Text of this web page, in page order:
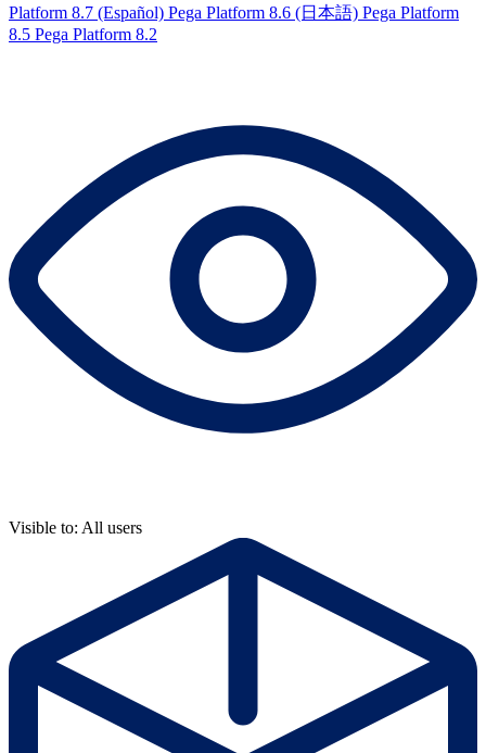
Platform 8.7 (Español) Pega Platform 8.6 (日本語) Pega Platform
8.5 Pega Platform 8.2
Visible to: All users